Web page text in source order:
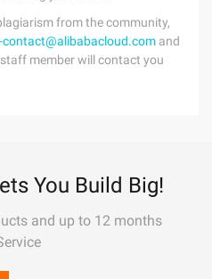
from the community,
contact@alibabacloud.com and
member will contact you
You Build Big!
and up to 12 months